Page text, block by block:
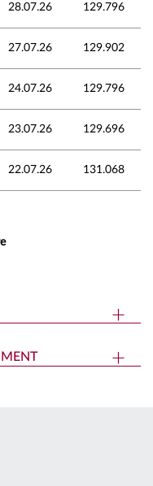
28.07.26 129.796
27.07.26 129.902
24.07.26 129.796
23.07.26 129.696
22.07.26 131.068